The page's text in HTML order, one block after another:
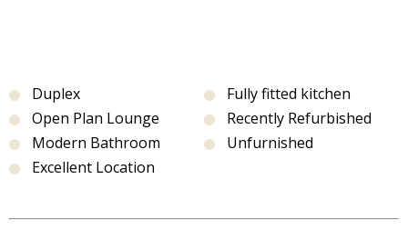
Duplex
Fully fitted kitchen
Open Plan Lounge
Recently Refurbished
Modern Bathroom
Unfurnished
Excellent Location